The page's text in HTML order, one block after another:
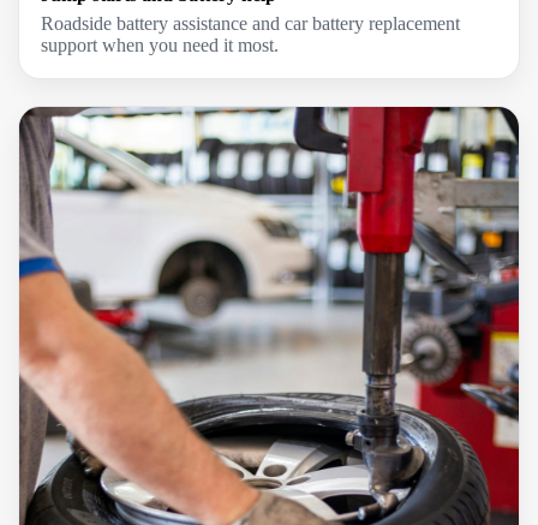
Roadside battery assistance and car battery replacement
support when you need it most.